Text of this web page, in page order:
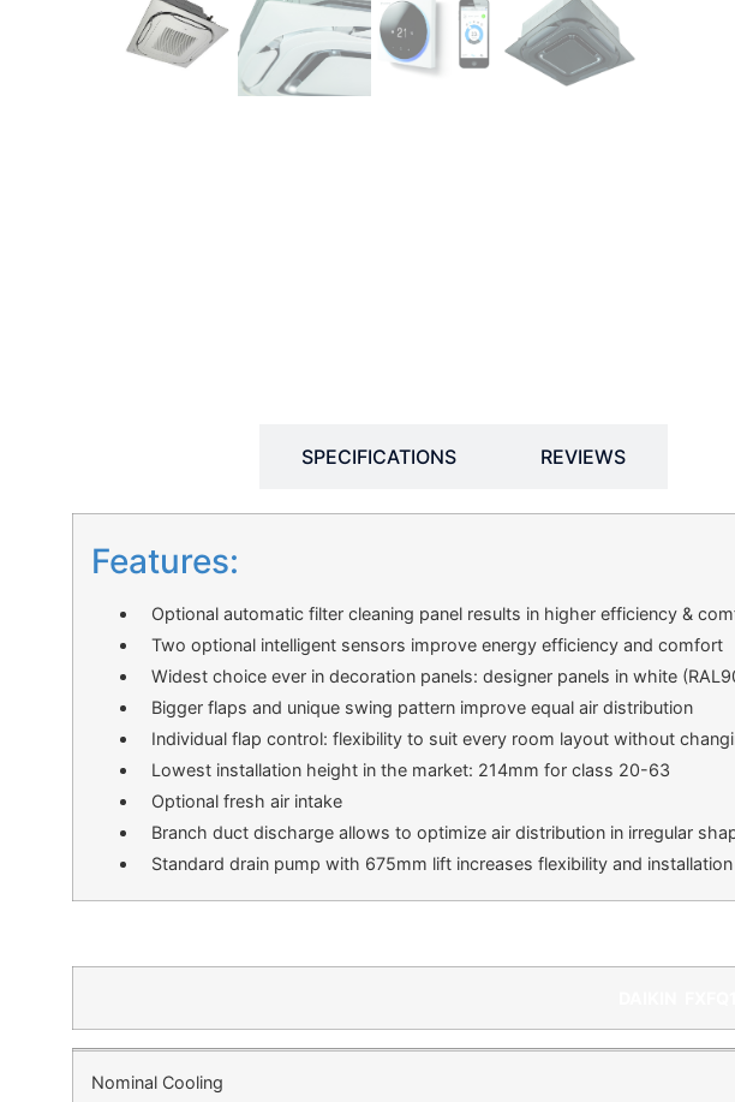
SPECIFICATIONS REVIEWS
Features:
Optional automatic filter cleaning panel results in higher efficiency &
Two optional intelligent sensors improve energy efficiency and comfort
Widest choice ever in decoration panels: designer panels in white
Bigger flaps and unique swing pattern improve equal air distribution
Individual flap control: flexibility to suit every room layout without
Lowest installation height in the market: 214mm for class 20-63
Optional fresh air intake
Branch duct discharge allows to optimize air distribution in irregular
Standard drain pump with 675mm lift increases flexibility and
Nominal Cooling